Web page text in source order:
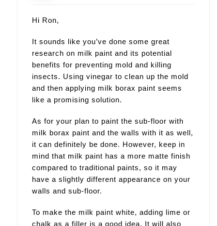
Hi Ron,
It sounds like you’ve done some great
research on milk paint and its potential
benefits for preventing mold and killing
insects. Using vinegar to clean up the mold
and then applying milk borax paint seems
like a promising solution.
As for your plan to paint the sub-floor with
milk borax paint and the walls with it as well,
it can definitely be done. However, keep in
mind that milk paint has a more matte finish
compared to traditional paints, so it may
have a slightly different appearance on your
walls and sub-floor.
To make the milk paint white, adding lime or
chalk as a filler is a good idea. It will also